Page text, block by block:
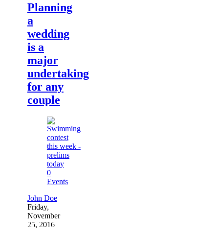
Planning
a
wedding
is a
major
undertaking
for any
couple
0
Events
John Doe
Friday,
November
25, 2016